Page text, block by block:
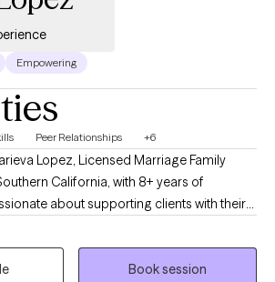
Empowering
Peer Relationships +6
Lopez, Licensed Marriage Family
California, with 8+ years of
about supporting clients with their
issues, by providing an empathetic
I work with both adults and adolescents
anxiety, stress, anger management,
Book session